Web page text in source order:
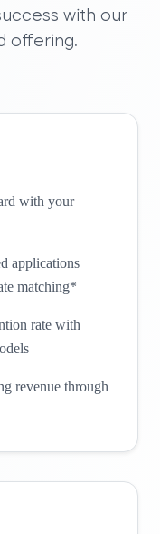
with our
offering.
with your
applications
matching*
rate with
revenue through